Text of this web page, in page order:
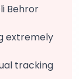
Behror
extremely
tracking